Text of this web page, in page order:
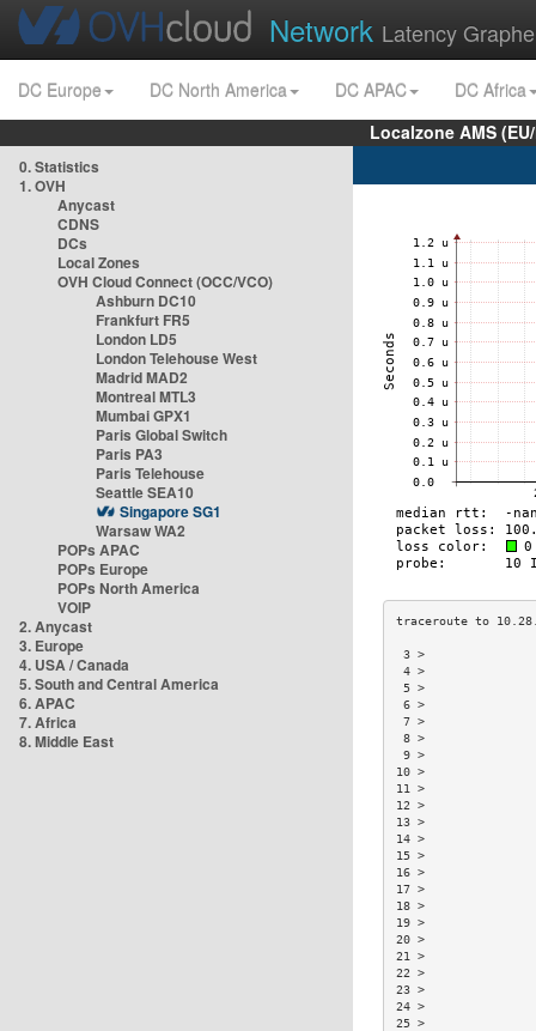
Network Latency
DC Europe DC North America DC APAC
DC Africa
Localzone AMS
0. Statistics
1. OVH
Anycast
CDNS
DCs
Local Zones
OVH Cloud Connect (OCC/VCO)
Ashburn DC10
Frankfurt FR5
London LD5
London Telehouse West
Madrid MAD2
Montreal MTL3
Mumbai GPX1
Paris Global Switch
Paris PA3
Paris Telehouse
Seattle SEA10
Singapore SG1
Warsaw WA2
POPs APAC
POPs Europe
POPs North America
VOIP
2. Anycast
3. Europe
4. USA / Canada
5. South and Central America
6. APAC
7. Africa
8. Middle East